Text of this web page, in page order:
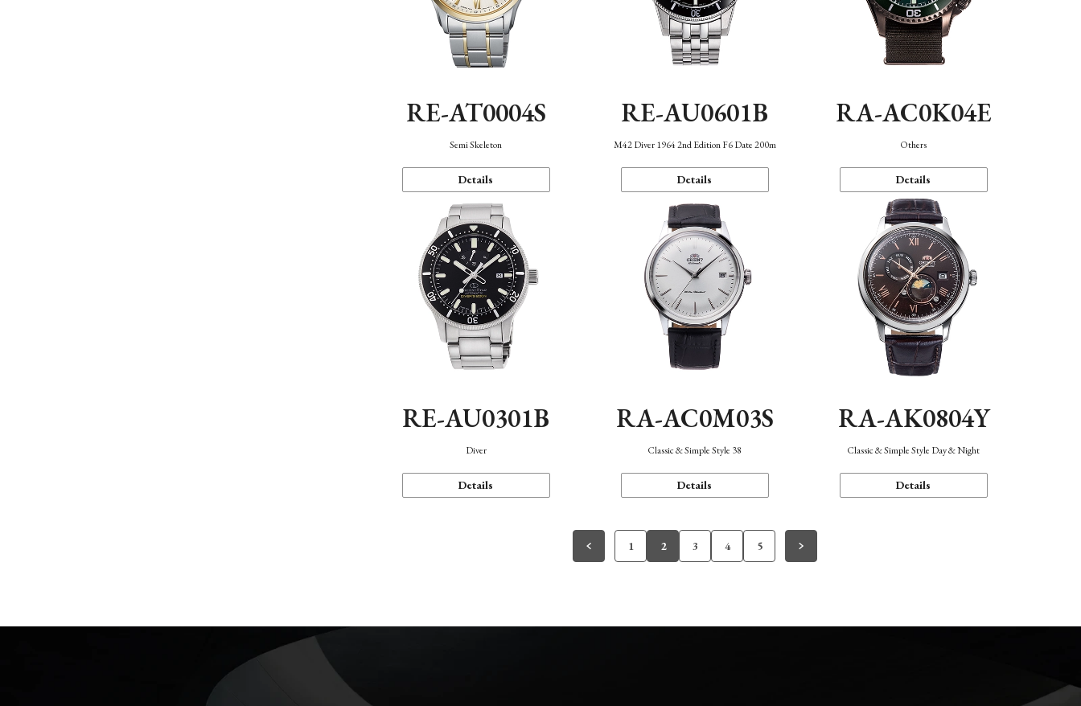
RE-AT0004S
Semi Skeleton
Details
RE-AU0601B
M42 Diver 1964 2nd Edition F6 Date 200m
Details
RA-AC0K04E
Others
Details
RE-AU0301B
Diver
Details
RA-AC0M03S
Classic & Simple Style 38
Details
RA-AK0804Y
Classic & Simple Style Day & Night
Details
1 2 3 4 5